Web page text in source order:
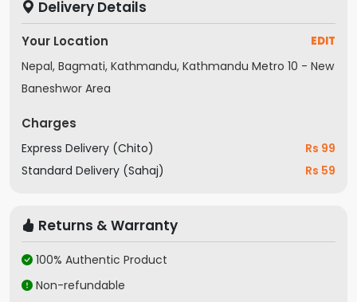
Delivery Details
Your Location EDIT
Nepal, Bagmati, Kathmandu, Kathmandu Metro 10 - New
Baneshwor Area
Charges
Express Delivery (Chito)
Rs 99
Standard Delivery (Sahaj)
Rs 59
Returns & Warranty
100% Authentic Product
Non-refundable